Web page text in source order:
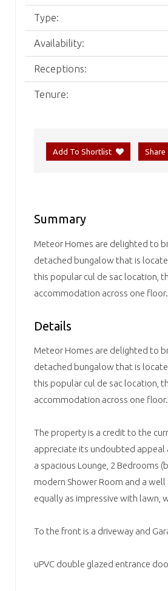
Type:
Availability:
Receptions:
Tenure:
Add To Shortlist Share
Summary
Meteor Homes are delighted to
detached bungalow that is
this popular cul de sac location,
accommodation across one floor.
Details
Meteor Homes are delighted to
detached bungalow that is
this popular cul de sac location,
accommodation across one floor.
The property is a credit to the
appreciate its undoubted
a spacious Lounge, 2 Bedrooms
modern Shower Room and a
equally as impressive with lawn,
To the front is a driveway and
uPVC double glazed entrance